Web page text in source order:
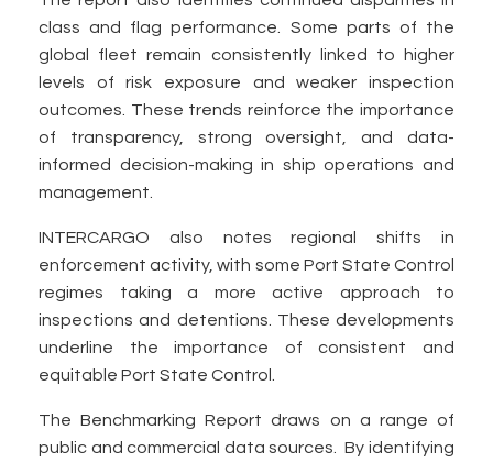
class and flag performance. Some parts of the
global fleet remain consistently linked to higher
levels of risk exposure and weaker inspection
outcomes. These trends reinforce the importance
of transparency, strong oversight, and data-
informed decision-making in ship operations and
management.
INTERCARGO also notes regional shifts in
enforcement activity, with some Port State Control
regimes taking a more active approach to
inspections and detentions. These developments
underline the importance of consistent and
equitable Port State Control.
The Benchmarking Report draws on a range of
public and commercial data sources. By identifying